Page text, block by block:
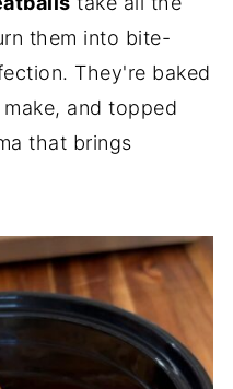
them into bite-
They're baked
and topped
that brings